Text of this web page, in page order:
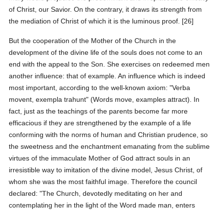
of Christ, our Savior. On the contrary, it draws its strength from
the mediation of Christ of which it is the luminous proof. [26]
But the cooperation of the Mother of the Church in the
development of the divine life of the souls does not come to an
end with the appeal to the Son. She exercises on redeemed men
another influence: that of example. An influence which is indeed
most important, according to the well-known axiom: "Verba
movent, exempla trahunt" (Words move, examples attract). In
fact, just as the teachings of the parents become far more
efficacious if they are strengthened by the example of a life
conforming with the norms of human and Christian prudence, so
the sweetness and the enchantment emanating from the sublime
virtues of the immaculate Mother of God attract souls in an
irresistible way to imitation of the divine model, Jesus Christ, of
whom she was the most faithful image. Therefore the council
declared: "The Church, devotedly meditating on her and
contemplating her in the light of the Word made man, enters